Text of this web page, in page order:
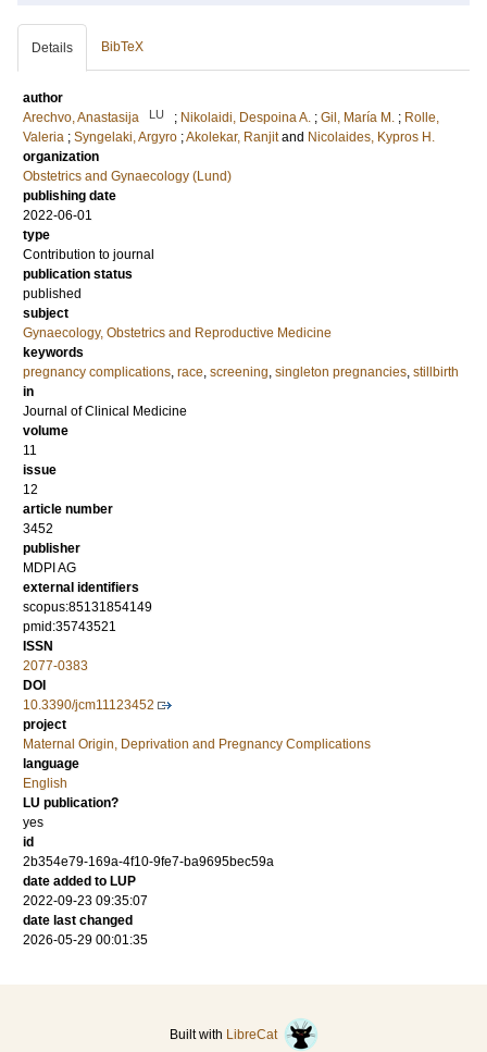
Details BibTeX
author
Arechvo, Anastasija
LU ; Nikolaidi, Despoina A. ; Gil, María M. ; Rolle,
Valeria ; Syngelaki, Argyro ;Akolekar, Ranjit and Nicolaides, Kypros H.
organization
Obstetrics and Gynaecology (Lund)
publishing date
2022-06-01
type
Contribution to journal
publication status
published
subject
Gynaecology, Obstetrics and Reproductive Medicine
keywords
pregnancy complications, race, screening, singleton pregnancies, stillbirth
in
Journal of Clinical Medicine
volume
11
issue
12
article number
3452
publisher
MDPI AG
external identifiers
scopus:85131854149
pmid:35743521
ISSN
2077-0383
DOI
10.3390/jcm11123452
project
Maternal Origin, Deprivation and Pregnancy Complications
language
English
LU publication?
yes
id
2b354e79-169a-4f10-9fe7-ba9695bec59a
date added to LUP
2022-09-23 09:35:07
date last changed
2026-05-29 00:01:35
Built with LibreCat